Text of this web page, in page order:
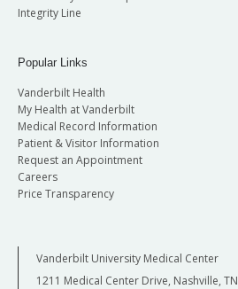
Integrity Line
Popular Links
Vanderbilt Health
My Health at Vanderbilt
Medical Record Information
Patient & Visitor Information
Request an Appointment
Careers
Price Transparency
Vanderbilt University Medical Center
1211 Medical Center Drive, Nashville, TN